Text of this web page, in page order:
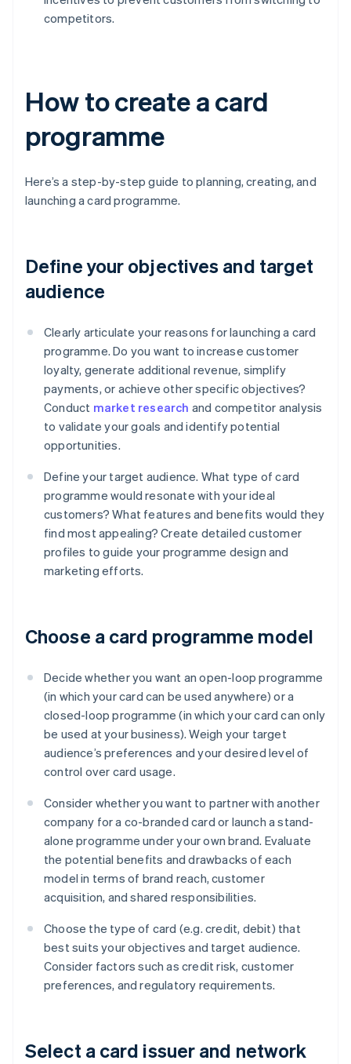
competitors.
How to create a card
programme
Here’s a step-by-step guide to planning, creating, and
launching a card programme.
Define your objectives and target
audience
Clearly articulate your reasons for launching a card
programme. Do you want to increase customer
loyalty, generate additional revenue, simplify
payments, or achieve other specific objectives?
Conduct market research and competitor analysis
to validate your goals and identify potential
opportunities.
Define your target audience. What type of card
programme would resonate with your ideal
customers? What features and benefits would they
find most appealing? Create detailed customer
profiles to guide your programme design and
marketing efforts.
Choose a card programme model
Decide whether you want an open-loop programme
(in which your card can be used anywhere) or a
closed-loop programme (in which your card can only
be used at your business). Weigh your target
audience’s preferences and your desired level of
control over card usage.
Consider whether you want to partner with another
company for a co-branded card or launch a stand-
alone programme under your own brand. Evaluate
the potential benefits and drawbacks of each
model in terms of brand reach, customer
acquisition, and shared responsibilities.
Choose the type of card (e.g. credit, debit) that
best suits your objectives and target audience.
Consider factors such as credit risk, customer
preferences, and regulatory requirements.
Select a card issuer and network